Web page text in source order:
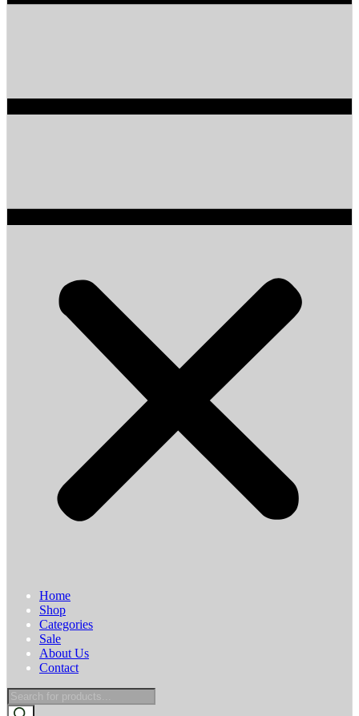
Home
Shop
Categories
Sale
About Us
Contact
Products
search